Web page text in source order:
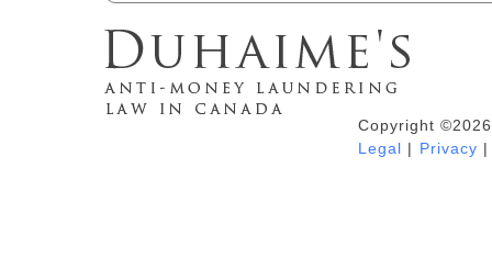
Duhaime's Anti-Money Laundering &Copyright
Legal | Privacy |